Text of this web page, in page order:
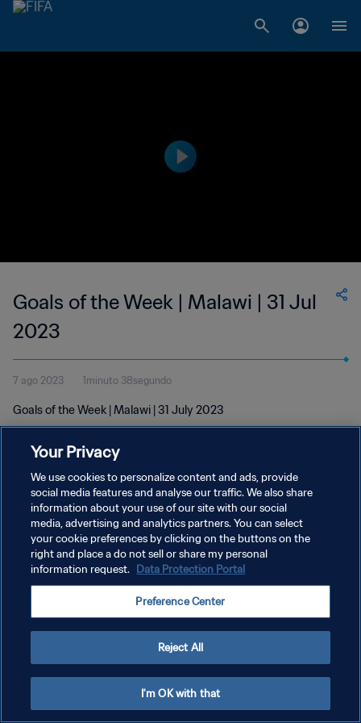
Goals of the Week | Malawi | 31 Jul
2023
7 ago 2023 1minuto 38segundo
Goals of the Week | Malawi | 31 July 2023
POLÍTICA DE PRIVACIDAD
TÉRMINOS DE SERVICIO
AJUSTAR LA CONFIGURACIÓN DE LAS COOKIES
Your Privacy
We use cookies to personalize content and ads, provide
social media features and analyse our traffic. We also share
information about your use of our site with our social
media, advertising and analytics partners. You can select
your cookie preferences by clicking on the buttons on the
right and place a do not sell or share my personal
information request. Data Protection Portal
Preference Center
Reject All
I'm OK with that